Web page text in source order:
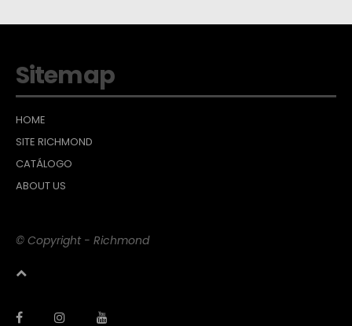
Sitemap
HOME
SITE RICHMOND
CATÁLOGO
ABOUT US
© Copyright - Richmond